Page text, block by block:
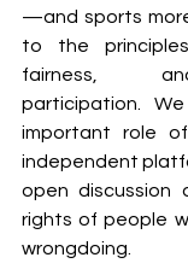
—and sports
to the
fairness,
participation.
important role
independent
open discussion
rights of people
wrongdoing.